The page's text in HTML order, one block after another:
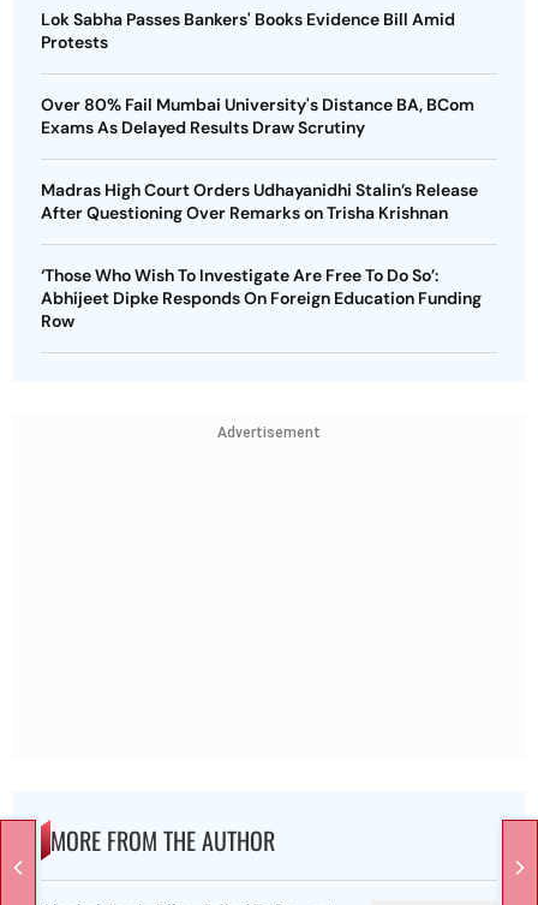
Lok Sabha Passes Bankers' Books Evidence Bill Amid
Protests
Over 80% Fail Mumbai University's Distance BA, BCom
Exams As Delayed Results Draw Scrutiny
Madras High Court Orders Udhayanidhi Stalin’s Release
After Questioning Over Remarks on Trisha Krishnan
‘Those Who Wish To Investigate Are Free To Do So’:
Abhijeet Dipke Responds On Foreign Education Funding
Row
Advertisement
MORE FROM THE AUTHOR